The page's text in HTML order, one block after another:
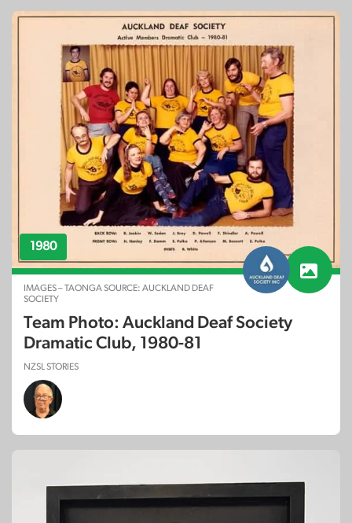
1980
IMAGES – TAONGA SOURCE: AUCKLAND DEAF
SOCIETY
Team Photo: Auckland Deaf Society
Dramatic Club, 1980-81
NZSL STORIES